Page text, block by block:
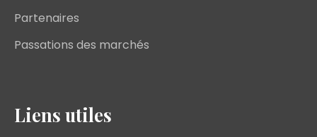
Partenaires
Passations des marchés
Liens utiles